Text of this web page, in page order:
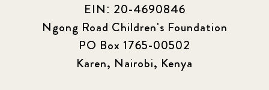
EIN: 20-4690846
Ngong Road Children's Foundation
PO Box 1765-00502
Karen, Nairobi, Kenya